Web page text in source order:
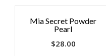
Mia Secret Powder
Pearl
$28.00